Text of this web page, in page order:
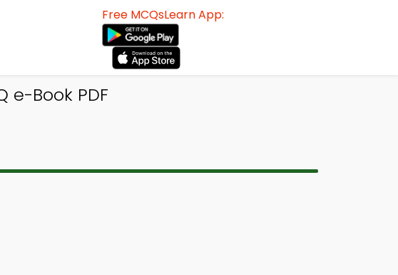
Free MCQsLearn App:
e-Book PDF